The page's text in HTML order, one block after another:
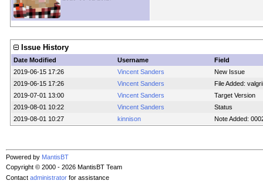
Issue History
Date Modified Username
Field
2019-06-15 17:26
Vincent Sanders
New Issue
2019-06-15 17:26
Vincent Sanders
File Added:
2019-07-01 13:00
Vincent Sanders
Target Version
2019-08-01 10:22
Vincent Sanders
Status
2019-08-01 10:27
kinnison Note Added:
Powered by MantisBT
Copyright © 2000 - 2026 MantisBT Team
Contact administrator for assistance